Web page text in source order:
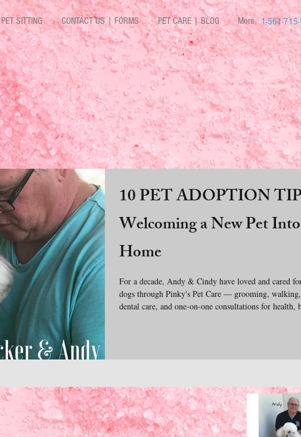
PET SITTING CONTACT US | FORMS PET CARE | BLOG More 1-561-
10 PET ADOPTION
Welcoming a New Pet
Home
For a decade, Andy & Cindy have loved and cared
dogs through Pinky's Pet Care — grooming,
dental care, and one-on-one consultations for health,